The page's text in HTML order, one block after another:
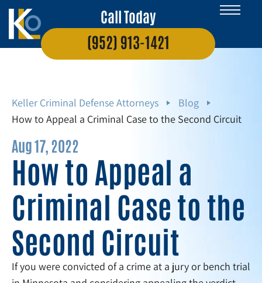
Call Today
(952) 913-1421
Keller Criminal Defense Attorneys
Blog
How to Appeal a Criminal Case to the Second Circuit
Aug 17, 2022
How to Appeal a
Criminal Case to the
Second Circuit
If you were convicted of a crime at a jury or bench trial